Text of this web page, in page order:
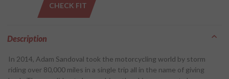
CHECK FIT
Description
In 2014, Adam Sandoval took the motorcycling world by storm
riding over 80,000 miles in a single trip all in the name of giving